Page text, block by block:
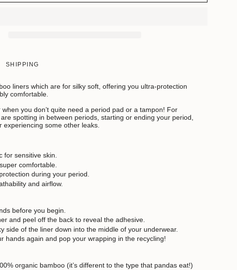
SHIPPING
liners which are for silky soft, offering you ultra-protection
comfortable.
you don’t quite need a period pad or a tampon! For
spotting in between periods, starting or ending your period,
experiencing some other leaks.
for sensitive skin.
comfortable.
during your period.
and airflow.
before you begin.
and peel off the back to reveal the adhesive.
side of the liner down into the middle of your underwear.
hands again and pop your wrapping in the recycling!
organic bamboo (it’s different to the type that pandas eat!)